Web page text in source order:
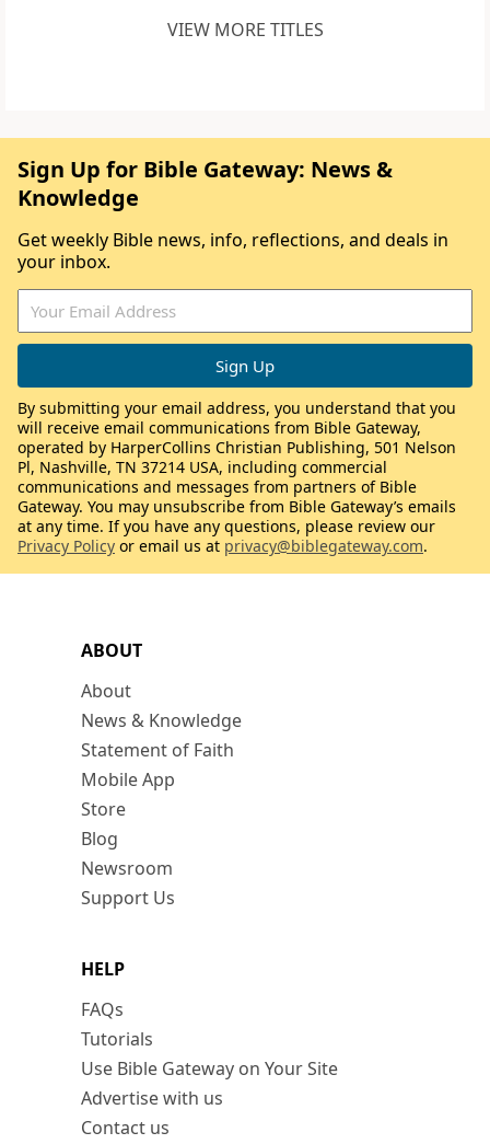
VIEW MORE TITLES
ABOUT
About
News & Knowledge
Statement of Faith
Mobile App
Store
Blog
Newsroom
Support Us
HELP
FAQs
Tutorials
Use Bible Gateway on Your Site
Advertise with us
Contact us
Sign Up for Bible Gateway: News &
Knowledge
Get weekly Bible news, info, reflections, and deals in
your inbox.
By submitting your email address, you understand that you
will receive email communications from Bible Gateway,
operated by HarperCollins Christian Publishing, 501 Nelson
Pl, Nashville, TN 37214 USA, including commercial
communications and messages from partners of Bible
Gateway. You may unsubscribe from Bible Gateway’s emails
at any time. If you have any questions, please review our
Privacy Policy or email us at privacy@biblegateway.com.